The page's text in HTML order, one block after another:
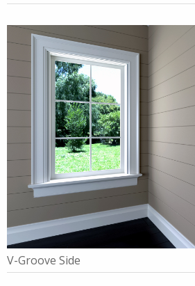
V-Groove Side